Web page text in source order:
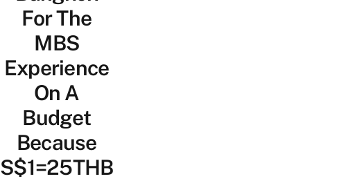
For The
MBS
Experience
On A
Budget
Because
S$1=25THB